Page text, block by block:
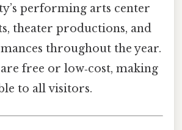
performing arts center
theater productions, and
throughout the year.
free or low‑cost, making
to all visitors.